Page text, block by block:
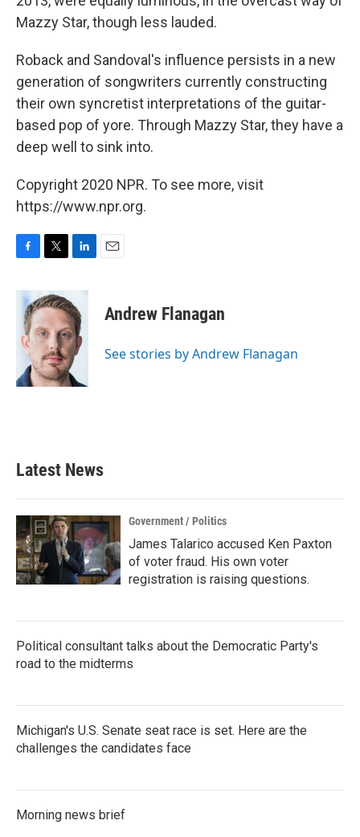
Mazzy Star, though less lauded.
Roback and Sandoval's influence persists in a new
generation of songwriters currently constructing
their own syncretist interpretations of the guitar-
based pop of yore. Through Mazzy Star, they have a
deep well to sink into.
Copyright 2020 NPR. To see more, visit
https://www.npr.org.
c
o
o
i
t
e
r
n
k
e
d
I
n
Andrew Flanagan
See stories by Andrew Flanagan
Latest News
Government / Politics
James Talarico accused Ken Paxton
of voter fraud. His own voter
registration is raising questions.
Political consultant talks about the Democratic Party's
road to the midterms
Michigan's U.S. Senate seat race is set. Here are the
challenges the candidates face
Morning news brief